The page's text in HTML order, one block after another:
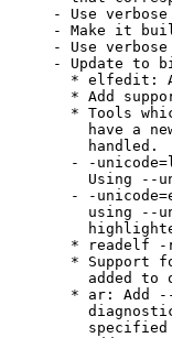
- Use
- Make it
- Use verbose
- Update to
* elfedit:
* Add
* Tools
have a
handled.
- -
Using --
- -
using --
* readelf
* Support
added to
* ar: Add
specified